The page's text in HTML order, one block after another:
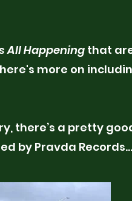
All Happeningthat
more on
there’s a pretty
by Pravda